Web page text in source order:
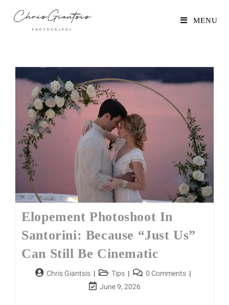
MENU
Elopement Photoshoot In
Santorini: Because “Just Us”
Can Still Be Cinematic
Chris Giantsis Tips
0 Comments
June 9, 2026